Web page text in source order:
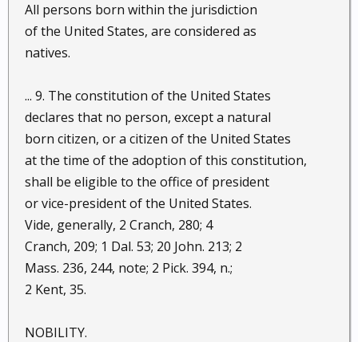
All persons born within the jurisdiction
of the United States, are considered as
natives.
... 9. The constitution of the United States
declares that no person, except a natural
born citizen, or a citizen of the United States
at the time of the adoption of this constitution,
shall be eligible to the office of president
or vice-president of the United States.
Vide, generally, 2 Cranch, 280; 4
Cranch, 209; 1 Dal. 53; 20 John. 213; 2
Mass. 236, 244, note; 2 Pick. 394, n.;
2 Kent, 35.
NOBILITY.